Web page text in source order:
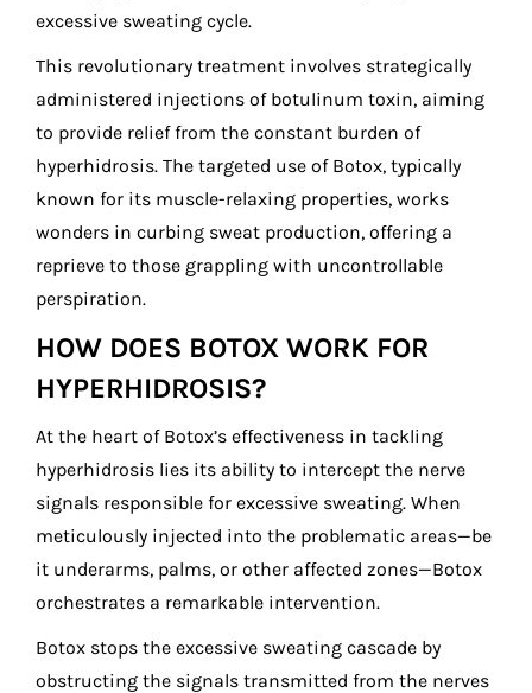
excessive sweating cycle.
This revolutionary treatment involves strategically
administered injections of botulinum toxin, aiming
to provide relief from the constant burden of
hyperhidrosis. The targeted use of Botox, typically
known for its muscle-relaxing properties, works
wonders in curbing sweat production, offering a
reprieve to those grappling with uncontrollable
perspiration.
HOW DOES BOTOX WORK FOR
HYPERHIDROSIS?
At the heart of Botox’s effectiveness in tackling
hyperhidrosis lies its ability to intercept the nerve
signals responsible for excessive sweating. When
meticulously injected into the problematic areas—be
it underarms, palms, or other affected zones—Botox
orchestrates a remarkable intervention.
Botox stops the excessive sweating cascade by
obstructing the signals transmitted from the nerves